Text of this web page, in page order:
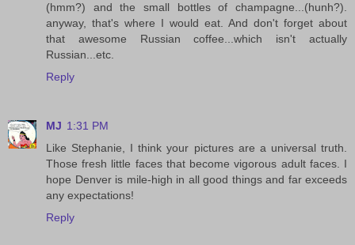
(hmm?) and the small bottles of champagne...(hunh?).
anyway, that's where I would eat. And don't forget about
that awesome Russian coffee...which isn't actually
Russian...etc.
Reply
MJ 1:31 PM
Like Stephanie, I think your pictures are a universal truth.
Those fresh little faces that become vigorous adult faces. I
hope Denver is mile-high in all good things and far exceeds
any expectations!
Reply